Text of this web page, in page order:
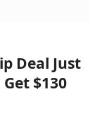
Deal Just
$130